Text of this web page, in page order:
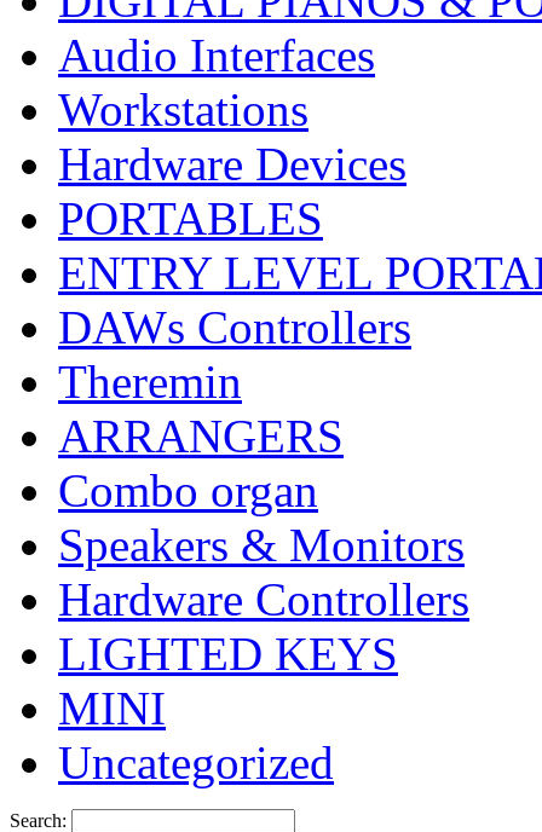
Audio Interfaces
Workstations
Hardware Devices
PORTABLES
ENTRY LEVEL
DAWs Controllers
Theremin
ARRANGERS
Combo organ
Speakers & Monitors
Hardware Controllers
LIGHTED KEYS
MINI
Uncategorized
Search: